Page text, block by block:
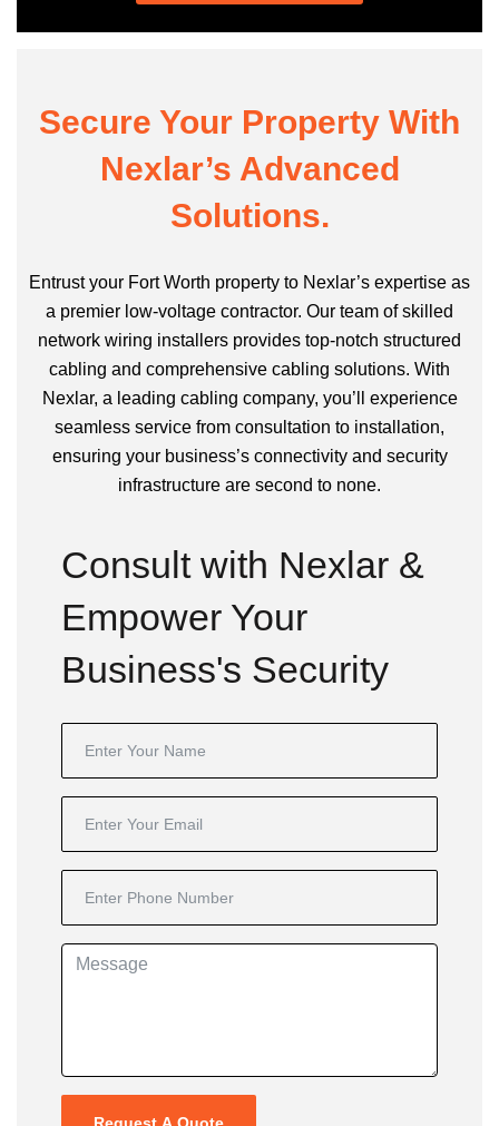
Secure Your Property With
Nexlar’s Advanced
Solutions.
Entrust your Fort Worth property to Nexlar’s expertise as
a premier low-voltage contractor. Our team of skilled
network wiring installers provides top-notch structured
cabling and comprehensive cabling solutions. With
Nexlar, a leading cabling company, you’ll experience
seamless service from consultation to installation,
ensuring your business’s connectivity and security
infrastructure are second to none.
Consult with Nexlar &
Empower Your
Business's Security